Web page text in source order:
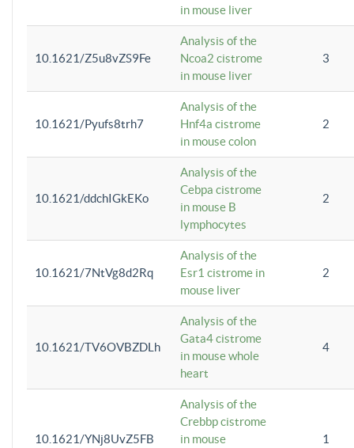
in mouse liver
10.1621/Z5u8vZS9Fe
Analysis of the
Ncoa2 cistrome
in mouse liver
3
10.1621/Pyufs8trh7
Analysis of the
Hnf4a cistrome
in mouse colon
2
10.1621/ddchIGkEKo
Analysis of the
Cebpa cistrome
in mouse B
lymphocytes
2
10.1621/7NtVg8d2Rq
Analysis of the
Esr1 cistrome in
mouse liver
2
10.1621/TV6OVBZDLh
Analysis of the
Gata4 cistrome
in mouse whole
heart
4
10.1621/YNj8UvZ5FB
Analysis of the
Crebbp cistrome
in mouse
1